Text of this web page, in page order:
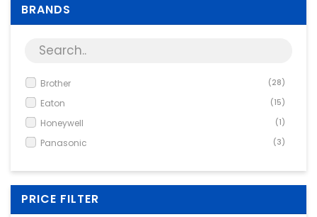
BRANDS
Brother (28)
Eaton (15)
Honeywell (1)
Panasonic (3)
PRICE FILTER